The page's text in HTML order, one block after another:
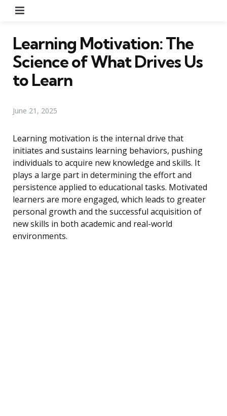
Learning Motivation: The
Science of What Drives Us
to Learn
June 21, 2025
Learning motivation is the internal drive that
initiates and sustains learning behaviors, pushing
individuals to acquire new knowledge and skills. It
plays a large part in determining the effort and
persistence applied to educational tasks. Motivated
learners are more engaged, which leads to greater
personal growth and the successful acquisition of
new skills in both academic and real-world
environments.